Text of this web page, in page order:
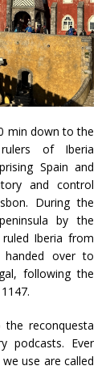
min down to the
of Iberia
Spain and
and control
During the
by the
Iberia from
over to
following the
reconquesta
podcasts. Ever
use are called